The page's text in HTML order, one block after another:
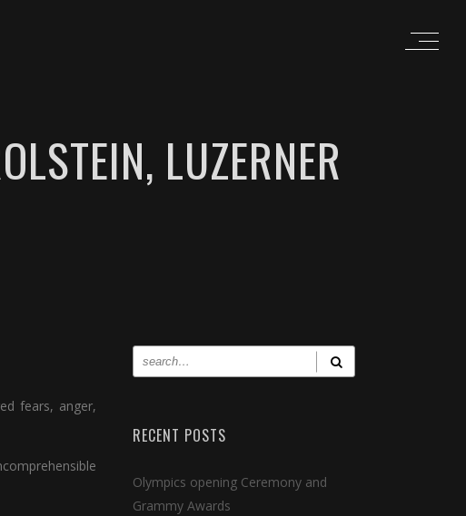
LUZERNER
fears, anger,
RECENT POSTS
Olympics opening Ceremony and
Grammy Awards